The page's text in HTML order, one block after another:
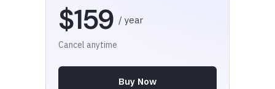
$159 / year
Cancel anytime
Buy Now